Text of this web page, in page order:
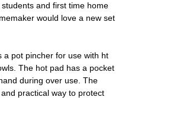
and first time home
would love a new set
a pot pincher for use with ht
The hot pad has a pocket
during over use. The
practical way to protect